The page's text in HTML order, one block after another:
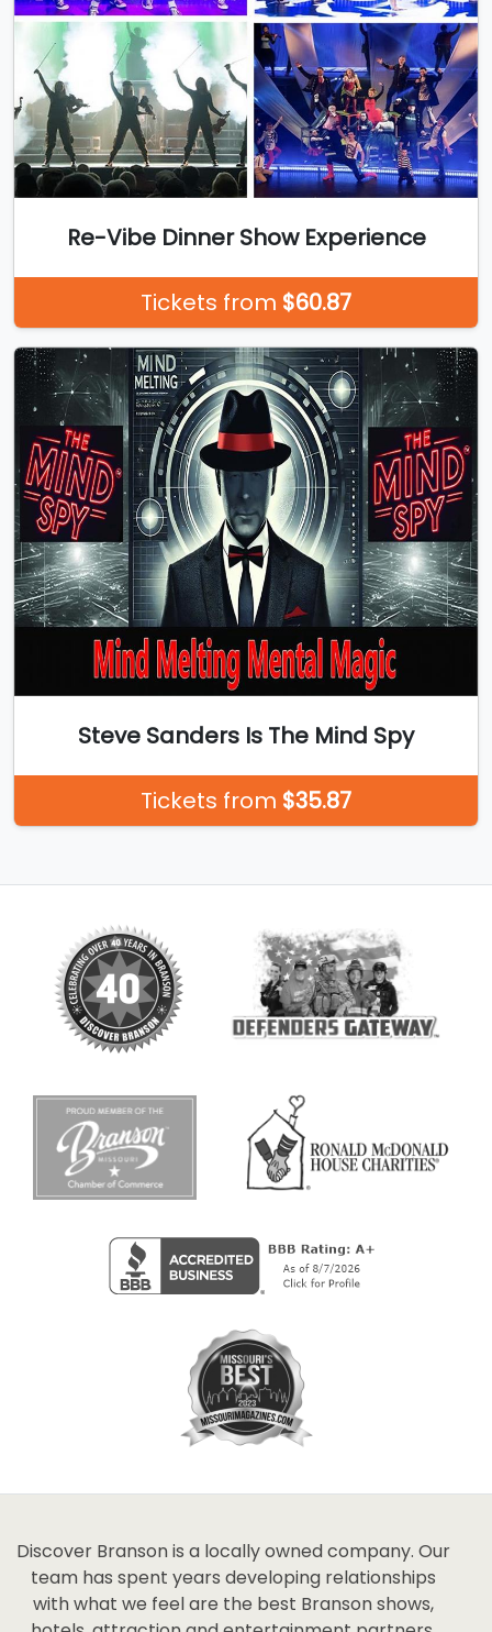
Re-Vibe Dinner Show Experience
Tickets from $60.87
Steve Sanders Is The Mind Spy
Tickets from $35.87
Discover Branson is a locally owned company. Our
team has spent years developing relationships
with what we feel are the best Branson shows,